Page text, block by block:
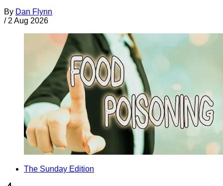
By Dan Flynn
/ 2 Aug 2026
The Sunday Edition